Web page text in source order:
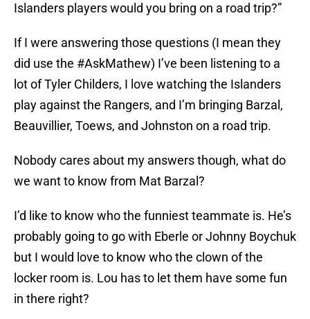
Islanders players would you bring on a road trip?”
If I were answering those questions (I mean they
did use the #AskMathew) I’ve been listening to a
lot of Tyler Childers, I love watching the Islanders
play against the Rangers, and I’m bringing Barzal,
Beauvillier, Toews, and Johnston on a road trip.
Nobody cares about my answers though, what do
we want to know from Mat Barzal?
I’d like to know who the funniest teammate is. He’s
probably going to go with Eberle or Johnny Boychuk
but I would love to know who the clown of the
locker room is. Lou has to let them have some fun
in there right?